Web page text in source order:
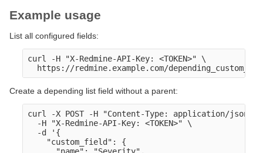
Example usage
List all configured fields:
curl -H "X-Redmine-API-Key: <TOKEN>" \
Create a depending list field without a parent:
curl -X POST -H "Content-Type: application/json" \
  -H "X-Redmine-API-Key: <TOKEN>" \
  -d '{
    "custom_field": {